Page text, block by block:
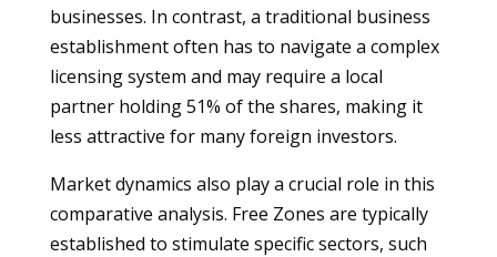
businesses. In contrast, a traditional business
establishment often has to navigate a complex
licensing system and may require a local
partner holding 51% of the shares, making it
less attractive for many foreign investors.
Market dynamics also play a crucial role in this
comparative analysis. Free Zones are typically
established to stimulate specific sectors, such